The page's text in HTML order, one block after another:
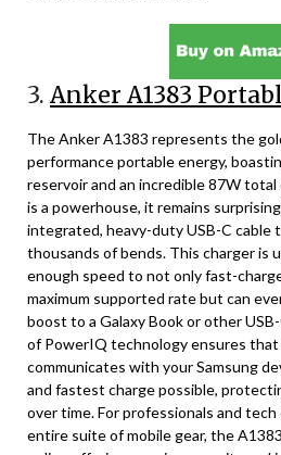
3. Anker A1383
The Anker A1383 represents the
performance portable energy,
reservoir and an incredible 87W
is a powerhouse, it remains
integrated, heavy-duty USB-C
thousands of bends. This charger is
enough speed to not only fast-
maximum supported rate but can
boost to a Galaxy Book or other
of PowerIQ technology ensures
communicates with your Samsung
and fastest charge possible,
over time. For professionals and
entire suite of mobile gear, the